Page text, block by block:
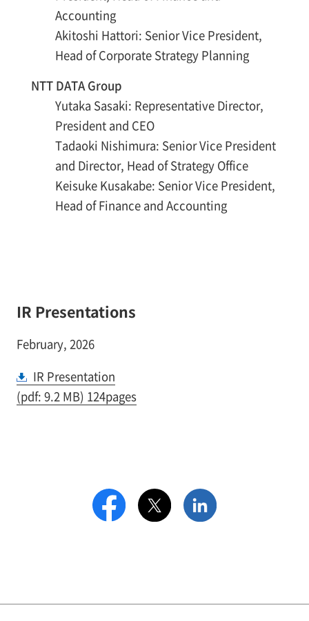
Accounting
Akitoshi Hattori: Senior Vice President,
Head of Corporate Strategy Planning
NTT DATA Group
Yutaka Sasaki: Representative Director,
President and CEO
Tadaoki Nishimura: Senior Vice President
and Director, Head of Strategy Office
Keisuke Kusakabe: Senior Vice President,
Head of Finance and Accounting
IR Presentations
February, 2026
IR Presentation
(pdf: 9.2 MB) 124pages